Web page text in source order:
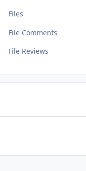
Files
File Comments
File Reviews